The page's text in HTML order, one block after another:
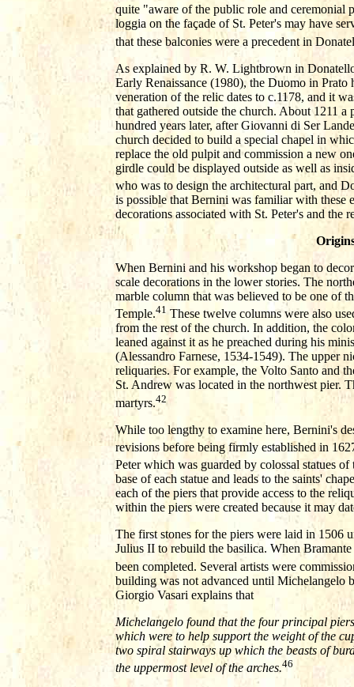
quite "aware of the public role and ceremonial
loggia on the façade of St. Peter's may have
that these balconies were a precedent in
As explained by R. W. Lightbrown in
Early Renaissance (1980), the Duomo in
veneration of the relic dates to c.1178, and it
that gathered outside the church. About 1211
hundred years later, after Giovanni di Ser
church decided to build a special chapel in
replace the old pulpit and commission a new
girdle could be displayed outside as well as
who was to design the architectural part, and
is possible that Bernini was familiar with these
decorations associated with St. Peter's and the
When Bernini and his workshop began to
scale decorations in the lower stories. The
marble column that was believed to be one of
Temple.41 These twelve columns were also
from the rest of the church. In addition, the
leaned against it as he preached during his
(Alessandro Farnese, 1534-1549). The upper
reliquaries. For example, the Volto Santo and
St. Andrew was located in the northwest pier.
martyrs.42
While too lengthy to examine here, Bernini's
revisions before being firmly established in
Peter which was guarded by colossal statues
base of each statue and leads to the saints'
each of the piers that provide access to the
within the piers were created because it may
The first stones for the piers were laid in 1506
Julius II to rebuild the basilica. When
been completed. Several artists were
building was not advanced until Michelangelo
Giorgio Vasari explains that
Michelangelo found that the four principal
which were to help support the weight of the
two spiral stairways up which the beasts of
the uppermost level of the arches.46